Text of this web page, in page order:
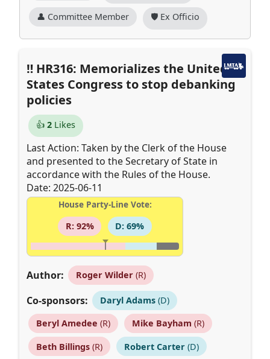
👤 Committee Member 🛡️ Ex Officio
HR316: Memorializes the United
States Congress to stop debanking
policies
👍 2Likes
Last Action: Taken by the Clerk of the House
and presented to the Secretary of State in
accordance with the Rules of the House.
Date: 2025-06-11
House Party-Line Vote:
R: 92%
D: 69%
Author: Roger Wilder(R)
Co-sponsors: Daryl Adams(D)
Beryl Amedee (R) Mike Bayham (R)
Beth Billings(R) Robert Carter(D)